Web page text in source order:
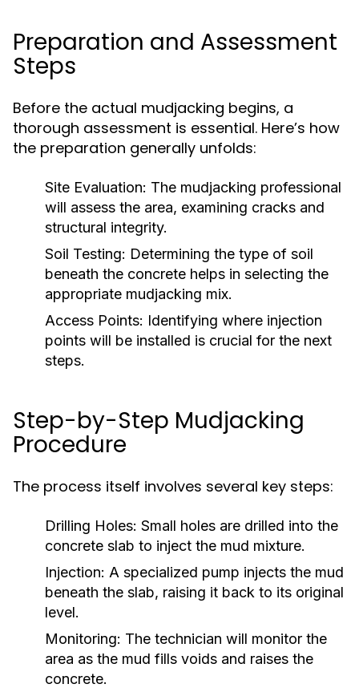
Preparation and Assessment
Steps
Before the actual mudjacking begins, a
thorough assessment is essential. Here’s how
the preparation generally unfolds:
Site Evaluation: The mudjacking professional
will assess the area, examining cracks and
structural integrity.
Soil Testing: Determining the type of soil
beneath the concrete helps in selecting the
appropriate mudjacking mix.
Access Points: Identifying where injection
points will be installed is crucial for the next
steps.
Step-by-Step Mudjacking
Procedure
The process itself involves several key steps:
Drilling Holes: Small holes are drilled into the
concrete slab to inject the mud mixture.
Injection: A specialized pump injects the mud
beneath the slab, raising it back to its original
level.
Monitoring: The technician will monitor the
area as the mud fills voids and raises the
concrete.